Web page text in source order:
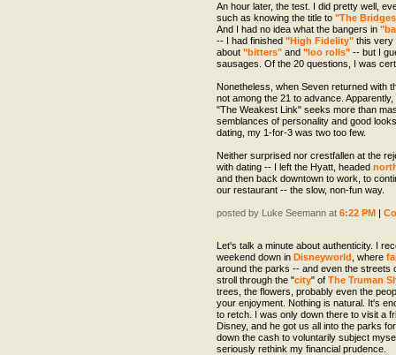
An hour later, the test. I did pretty well,
such as knowing the title to "The
And I had no idea what the bangers in
-- I had finished "High Fidelity" this very
about "bitters" and "loo rolls" -- but I
sausages. Of the 20 questions, I was
Nonetheless, when Seven returned with
not among the 21 to advance.
"The Weakest Link" seeks more than
semblances of personality and good
dating, my 1-for-3 was two too few.
Neither surprised nor crestfallen at the
with dating -- I left the Hyatt, headed
and then back downtown to work, to
our restaurant -- the slow, non-fun way.
posted by Luke Seemann at 6:22 PM |
Let's talk a minute about authenticity. I
weekend down in Disneyworld , where
around the parks -- and even the streets
stroll through the "city" of The Truman
trees, the flowers, probably even the
your enjoyment. Nothing is natural. It's
to retch. I was only down there to visit a
Disney, and he got us all into the parks
down the cash to voluntarily subject
seriously rethink my financial prudence.